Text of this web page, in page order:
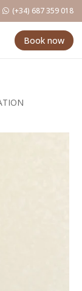
(+34) 687 359 018
Book now